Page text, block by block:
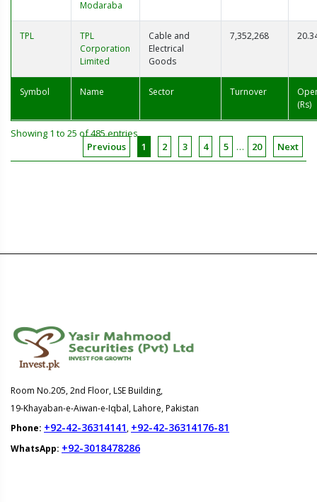
Modaraba
TPL
TPL
Corporation
Limited
Cable and
Electrical
Goods
7,352,268
Symbol Name Sector Turnover
(Rs)
Showing 1 to 25 of 485 entries
Previous
1 2 3 4 5 … 20 Next
Room No.205, 2nd Floor, LSE Building,
19-Khayaban-e-Aiwan-e-Iqbal, Lahore, Pakistan
Phone: +92-42-36314141, +92-42-36314176-81
WhatsApp: +92-3018478286